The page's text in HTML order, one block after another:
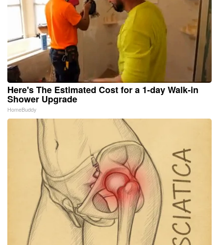
Here's The Estimated Cost for a 1-day Walk-in
Shower Upgrade
HomeBuddy